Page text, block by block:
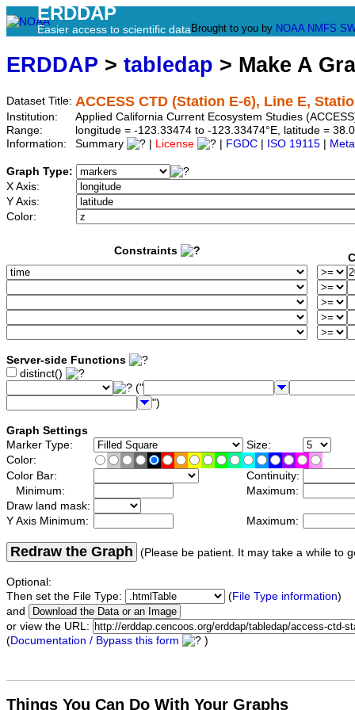
ERDDAP
Easier access to scientific data Brought to you by NOAA NMFS
ERDDAP > tabledap > Make A
Dataset Title: ACCESS CTD (Station E-6), Line E,
Institution:
Applied California Current Ecosystem Studies
Range:
longitude = -123.33474 to -123.33474°E, latitude =
Information:
Summary License FGDC ISO 19115
Graph Type:
X Axis:
Y Axis:
Color:
Constraints
Server-side Functions
distinct()
("
")
Graph Settings
Marker Type:
Size:
Color:
Color Bar:
Continuity:
Minimum:
Maximum:
Draw land mask:
Y Axis Minimum:
Maximum:
Redraw the Graph (Please be patient. It may take a while to
Optional:
Then set the File Type:
(File Type information)
and
or view the URL:
(Documentation / Bypass this form )
Things You Can Do With Your Graphs